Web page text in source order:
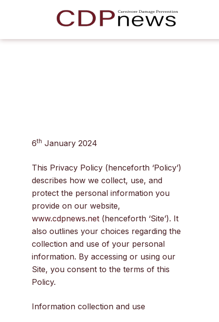
6th January 2024
This Privacy Policy (henceforth ‘Policy’)
describes how we collect, use, and
protect the personal information you
provide on our website,
www.cdpnews.net (henceforth ‘Site’). It
also outlines your choices regarding the
collection and use of your personal
information. By accessing or using our
Site, you consent to the terms of this
Policy.
Information collection and use